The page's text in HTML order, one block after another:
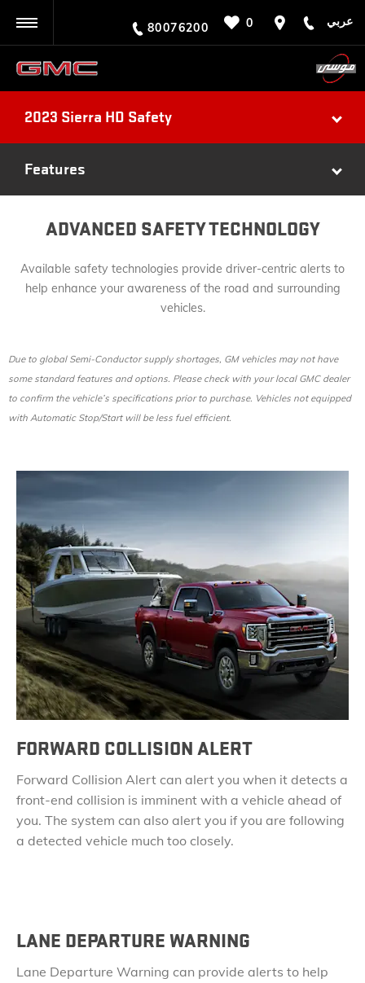
عربي 0
80076200
2023 Sierra HD Safety
Features
ADVANCED SAFETY TECHNOLOGY
Available safety technologies provide driver-centric alerts to
help enhance your awareness of the road and surrounding
vehicles.
Due to global Semi-Conductor supply shortages, GM vehicles may not have
some standard features and options. Please check with your local GMC dealer
to confirm the vehicle’s specifications prior to purchase. Vehicles not equipped
with Automatic Stop/Start will be less fuel efficient.
FORWARD COLLISION ALERT​
Forward Collision Alert can alert you when it detects a
front-end collision is imminent with a vehicle ahead of
you. The system can also alert you if you are following
a detected vehicle much too closely.
LANE DEPARTURE WARNING
Lane Departure Warning can provide alerts to help